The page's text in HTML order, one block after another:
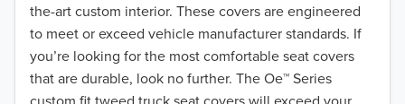
the-art custom interior. These covers are engineered
to meet or exceed vehicle manufacturer standards. If
you’re looking for the most comfortable seat covers
that are durable, look no further. The Oe™ Series
2016
2015